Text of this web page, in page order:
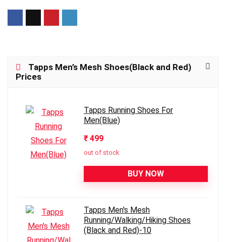
Tapps Men’s Mesh Shoes(Black and Red)
Prices
Tapps Running Shoes For
Men(Blue)
₹ 499
out of stock
BUY NOW
Tapps Men's Mesh
Running/Walking/Hiking Shoes
(Black and Red)-10